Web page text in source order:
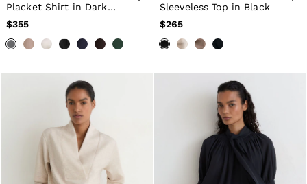
Placket Shirt in Dark
Grey
$355
Sleeveless Top in Black
$265